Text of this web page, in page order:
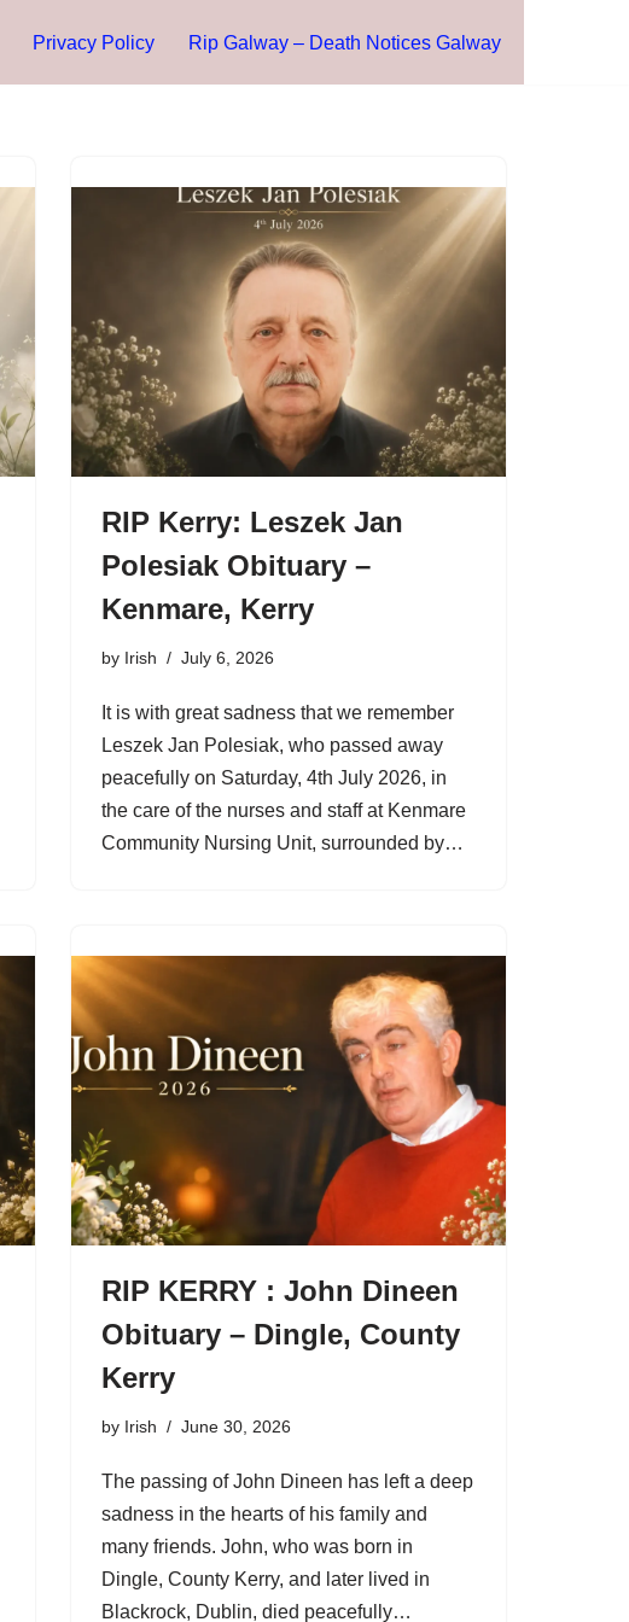
Privacy Policy Rip Galway – Death Notices Galway
RIP Kerry: Leszek Jan
Polesiak Obituary –
Kenmare, Kerry
by Irish July 6, 2026
It is with great sadness that we remember
Leszek Jan Polesiak, who passed away
peacefully on Saturday, 4th July 2026, in
the care of the nurses and staff at Kenmare
Community Nursing Unit, surrounded by…
RIP KERRY : John Dineen
Obituary – Dingle, County
Kerry
by Irish June 30, 2026
The passing of John Dineen has left a deep
sadness in the hearts of his family and
many friends. John, who was born in
Dingle, County Kerry, and later lived in
Blackrock, Dublin, died peacefully…